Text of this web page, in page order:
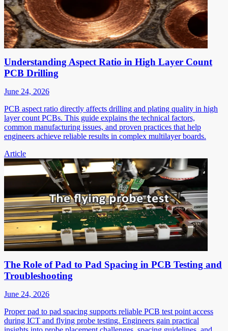
Understanding Aspect Ratio in High Layer Count
PCB Drilling
June 24, 2026
PCB aspect ratio directly affects drilling and plating quality in high
layer count PCBs. This guide explains the technical factors,
common manufacturing issues, and proven practices that help
engineers achieve reliable results in complex multilayer boards.
Article
The Role of Pad to Pad Spacing in PCB Testing and
Troubleshooting
June 24, 2026
Proper pad to pad spacing supports reliable PCB test point access
during ICT and flying probe testing. Engineers gain practical